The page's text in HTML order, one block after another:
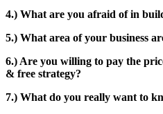
4.) What are you afraid of in
5.) What area of your business
6.) Are you willing to pay the
& free strategy?
7.) What do you really want to